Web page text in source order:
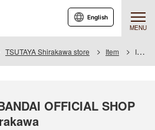
MENU
English
TSUTAYA Shirakawa store Item Item List
OFFICIAL SHOP